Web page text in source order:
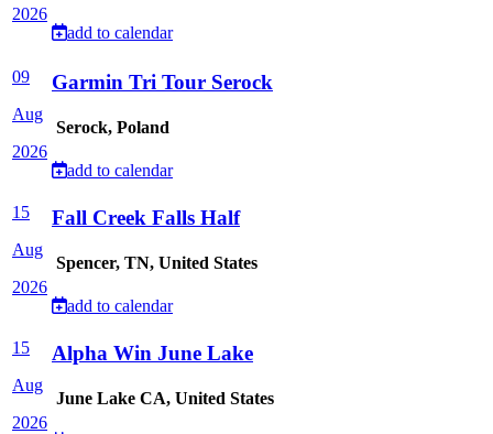
2026
add to calendar
09
Aug
2026
Garmin Tri Tour Serock
Serock, Poland
add to calendar
15
Aug
2026
Fall Creek Falls Half
Spencer, TN, United States
add to calendar
15
Aug
2026
Alpha Win June Lake
June Lake CA, United States